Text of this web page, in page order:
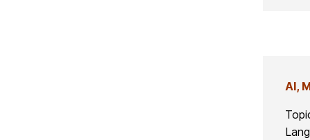
AI,